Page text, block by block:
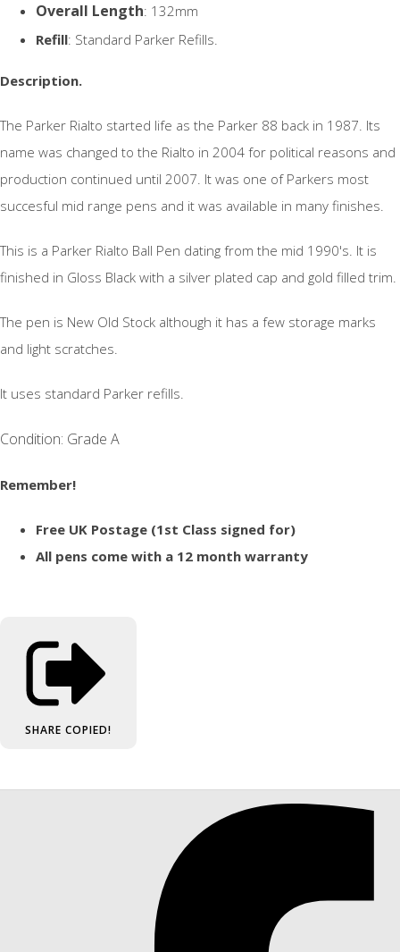
Overall Length: 132mm
Refill: Standard Parker Refills.
Description.
The Parker Rialto started life as the Parker 88 back in 1987. Its
name was changed to the Rialto in 2004 for political reasons and
production continued until 2007. It was one of Parkers most
succesful mid range pens and it was available in many finishes.
This is a Parker Rialto Ball Pen dating from the mid 1990's. It is
finished in Gloss Black with a silver plated cap and gold filled trim.
The pen is New Old Stock although it has a few storage marks
and light scratches.
It uses standard Parker refills.
Condition: Grade A
Remember!
Free UK Postage (1st Class signed for)
All pens come with a 12 month warranty
SHARE COPIED!